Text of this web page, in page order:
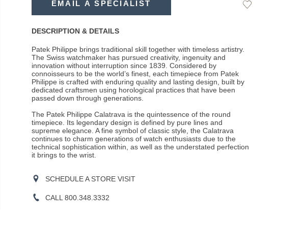
Product
EMAIL A SPECIALIST
Add
DESCRIPTION & DETAILS
Patek Philippe brings traditional skill together with timeless artistry.
The Swiss watchmaker has pursued creativity, ingenuity and
innovation without interruption since 1839. Considered by
connoisseurs to be the world’s finest, each timepiece from Patek
Philippe is crafted with enduring quality and lasting design, built by
dedicated craftsmen using horological practices that have been
passed down through generations.
The Patek Philippe Calatrava is the quintessence of the round
timepiece. Its legendary design is defined by pure lines and
supreme elegance. A fine symbol of classic style, the Calatrava
continues to charm generations of watch enthusiasts due to the
technical sophistication within, as well as the understated perfection
it brings to the wrist.
SCHEDULE A STORE VISIT
CALL 800.348.3332